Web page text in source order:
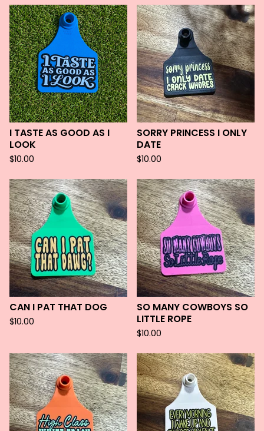
I TASTE AS GOOD AS I
LOOK
$10.00
SORRY PRINCESS I ONLY
DATE
$10.00
CAN I PAT THAT DOG
$10.00
SO MANY COWBOYS SO
LITTLE ROPE
$10.00